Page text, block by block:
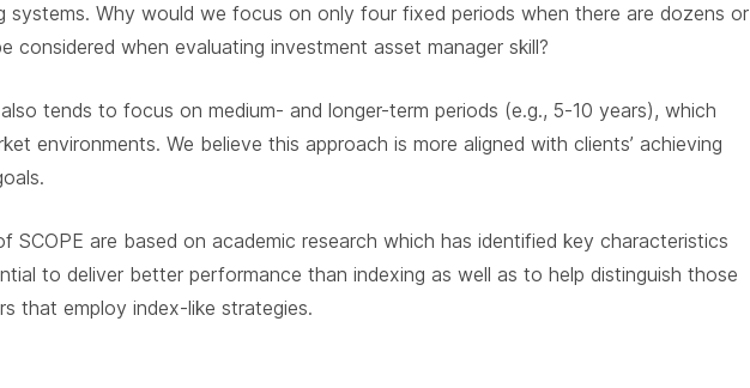
systems. Why would we focus on only four fixed periods when there are dozens or
considered when evaluating investment asset manager skill?
tends to focus on medium- and longer-term periods (e.g., 5-10 years), which
environments. We believe this approach is more aligned with clients’ achieving
SCOPE are based on academic research which has identified key characteristics
to deliver better performance than indexing as well as to help distinguish those
that employ index-like strategies.